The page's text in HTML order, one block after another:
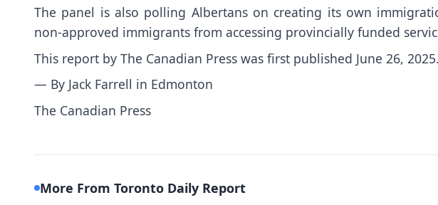
The panel is also polling Albertans on creating its own
non-approved immigrants from accessing provincially funded
This report by The Canadian Press was first published June 26, 2025.
— By Jack Farrell in Edmonton
The Canadian Press
More From Toronto Daily Report